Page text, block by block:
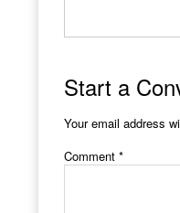
Start a
Your email address
Comment *